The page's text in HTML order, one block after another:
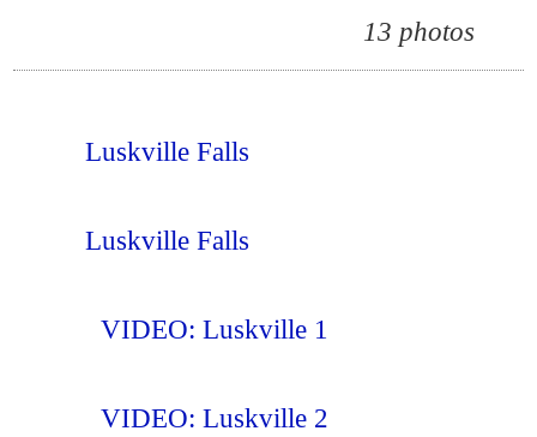
13 photos
Luskville Falls
Luskville Falls
VIDEO: Luskville 1
VIDEO: Luskville 2